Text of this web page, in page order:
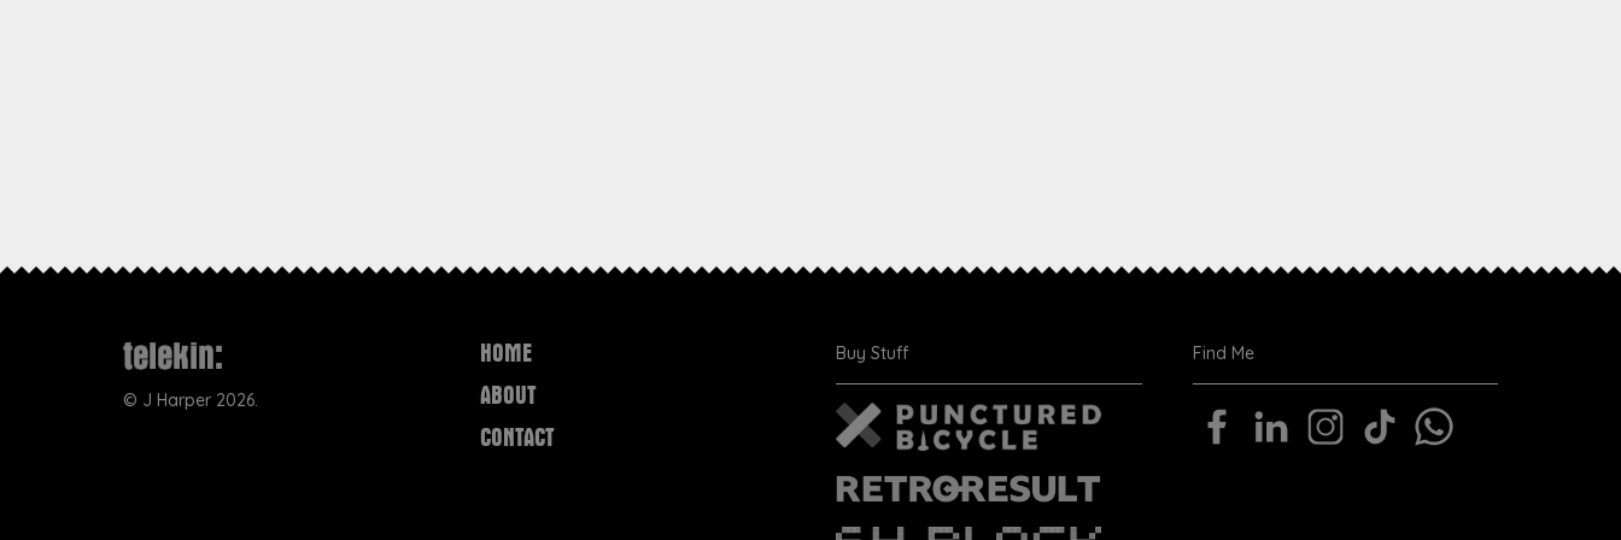
© J Harper 2026.
HOME
ABOUT
CONTACT
Buy Stuff Find Me